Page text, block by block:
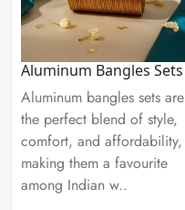
Aluminum Bangles Sets
Aluminum bangles sets are
the perfect blend of style,
comfort, and affordability,
making them a favourite
among Indian w..